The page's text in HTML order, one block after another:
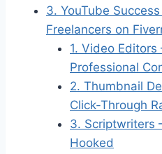
3. YouTube
Freelancers on
1. Video Editors
Professional
2. Thumbnail
Click-Through
3. Scriptwriters
Hooked